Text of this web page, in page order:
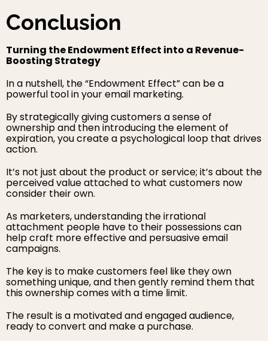
Conclusion
Turning the Endowment Effect into a Revenue-
Boosting Strategy
In a nutshell, the “Endowment Effect” can be a
powerful tool in your email marketing.
By strategically giving customers a sense of
ownership and then introducing the element of
expiration, you create a psychological loop that drives
action.
It’s not just about the product or service; it’s about the
perceived value attached to what customers now
consider their own.
As marketers, understanding the irrational
attachment people have to their possessions can
help craft more effective and persuasive email
campaigns.
The key is to make customers feel like they own
something unique, and then gently remind them that
this ownership comes with a time limit.
The result is a motivated and engaged audience,
ready to convert and make a purchase.